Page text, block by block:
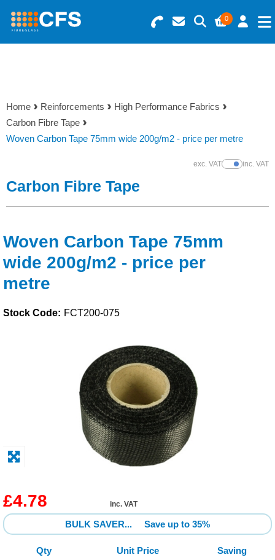
0
Search for Products
Basket Summary
0 items
Order Value £0.00
Menu
Gelcoats & Topcoats
Reinforcements
Tools
Paints & Boatcare
Safety / PPE
Home Reinforcements
High Performance Fabrics
Carbon Fibre Tape
Woven Carbon Tape 75mm wide 200g/m2 - price per metre
exc. VATShow Prices
inc. VAT
Carbon Fibre Tape
Woven Carbon Tape 75mm
wide 200g/m2 - price per
metre
Stock Code: FCT200-075
£4.78 inc. VAT
BULK SAVER... Save up to 35%
Qty Unit Price Saving